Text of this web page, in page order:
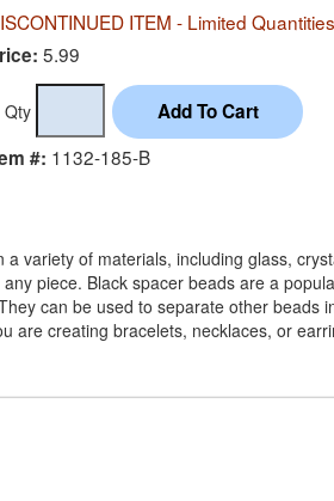
ITEM - Limited
5.99
Qty
#: 1132-185-B
variety of materials, including glass,
piece. Black spacer beads are a
can be used to separate other beads
creating bracelets, necklaces, or